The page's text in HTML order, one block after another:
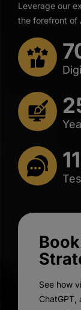
Leverage our
the forefront of
See how